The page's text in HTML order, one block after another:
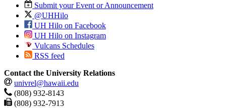
Submit your Event or Announcement
@UHHilo
UH Hilo on Facebook
UH Hilo on Instagram
Vulcans Schedules
RSS feed
Contact the University Relations
univrel@hawaii.edu
(808) 932-8143
(808) 932-7913